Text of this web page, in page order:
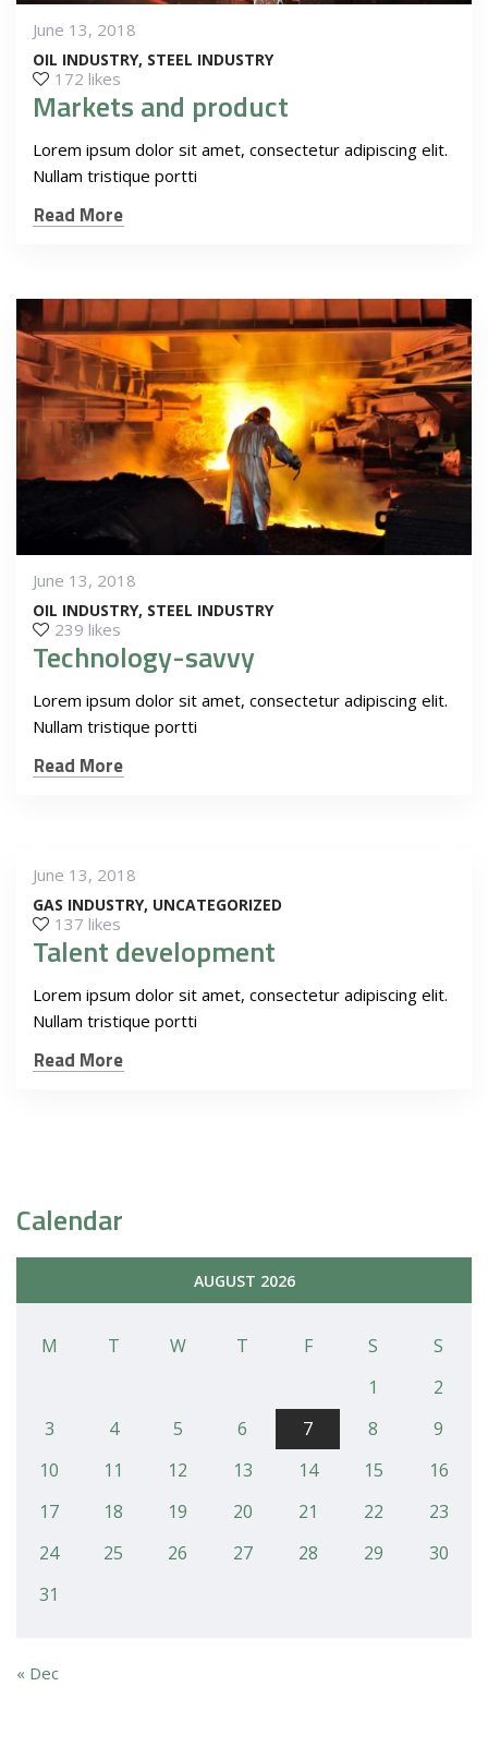
Calendar
AUGUST 2026
M T W T F S
S
1
2
3
4 5 6 7 8
9
10
11 12 13 14 15
16
17
18 19 20 21 22
23
24
25 26 27 28 29
30
31
« Dec
June 13, 2018
OIL INDUSTRY STEEL INDUSTRY
172 likes
Markets and product
Lorem ipsum dolor sit amet, consectetur adipiscing elit.
Nullam tristique portti
Read More
June 13, 2018
OIL INDUSTRY STEEL INDUSTRY
239 likes
Technology-savvy
Lorem ipsum dolor sit amet, consectetur adipiscing elit.
Nullam tristique portti
Read More
June 13, 2018
GAS INDUSTRY UNCATEGORIZED
137 likes
Talent development
Lorem ipsum dolor sit amet, consectetur adipiscing elit.
Nullam tristique portti
Read More